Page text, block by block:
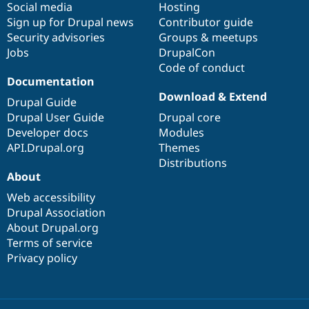
Social media
Sign up for Drupal news
Security advisories
Jobs
Hosting
Contributor guide
Groups & meetups
DrupalCon
Code of conduct
Documentation
Drupal Guide
Drupal User Guide
Developer docs
API.Drupal.org
base
Download & Extend
Drupal core
Modules
Themes
Distributions
community
About
Web accessibility
Drupal Association
About Drupal.org
Terms of service
Privacy policy